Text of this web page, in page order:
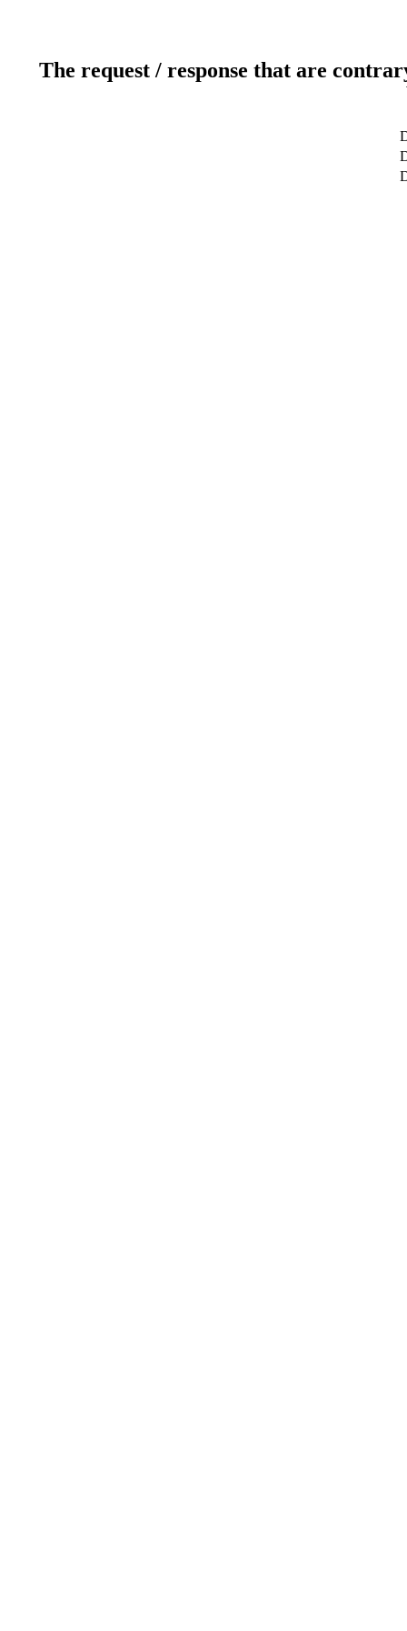
The request / response that are